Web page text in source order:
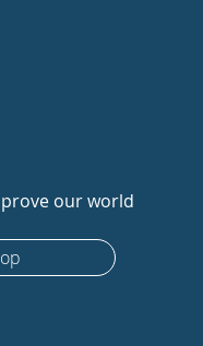
our world